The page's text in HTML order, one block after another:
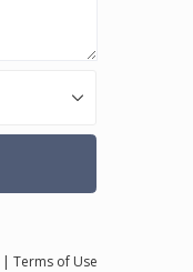
| Terms of Use